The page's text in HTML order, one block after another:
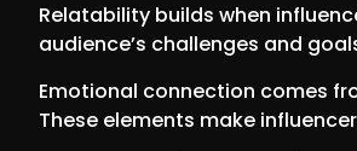
Relatability builds when
audience’s challenges and
Emotional connection comes
These elements make